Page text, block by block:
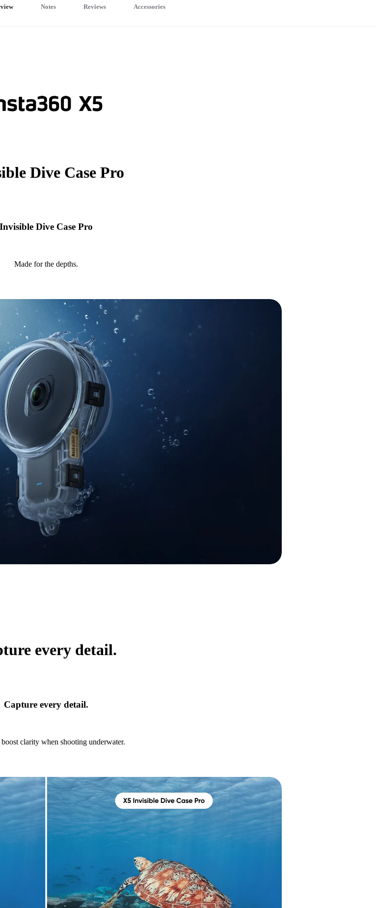
Notes Reviews Accessories
Dive Case Pro
Invisible Dive Case Pro
Made for the depths.
every detail.
Capture every detail.
clarity when shooting underwater.